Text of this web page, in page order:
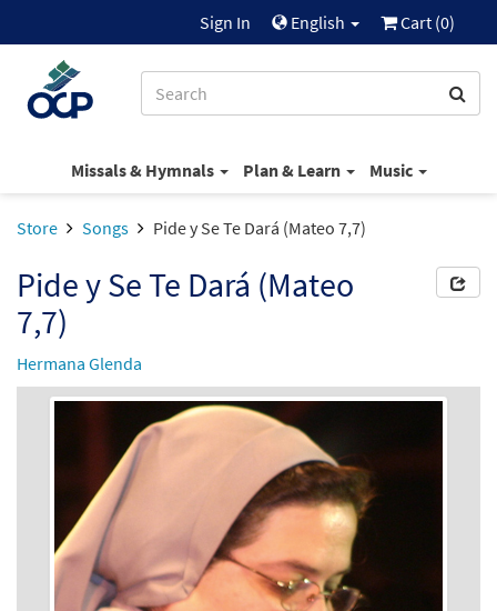
Sign In English Cart (0)
Missals & Hymnals Plan & Learn Music
Store Songs Pide y Se Te Dará (Mateo 7,7)
Pide y Se Te Dará (Mateo
7,7)
Hermana Glenda